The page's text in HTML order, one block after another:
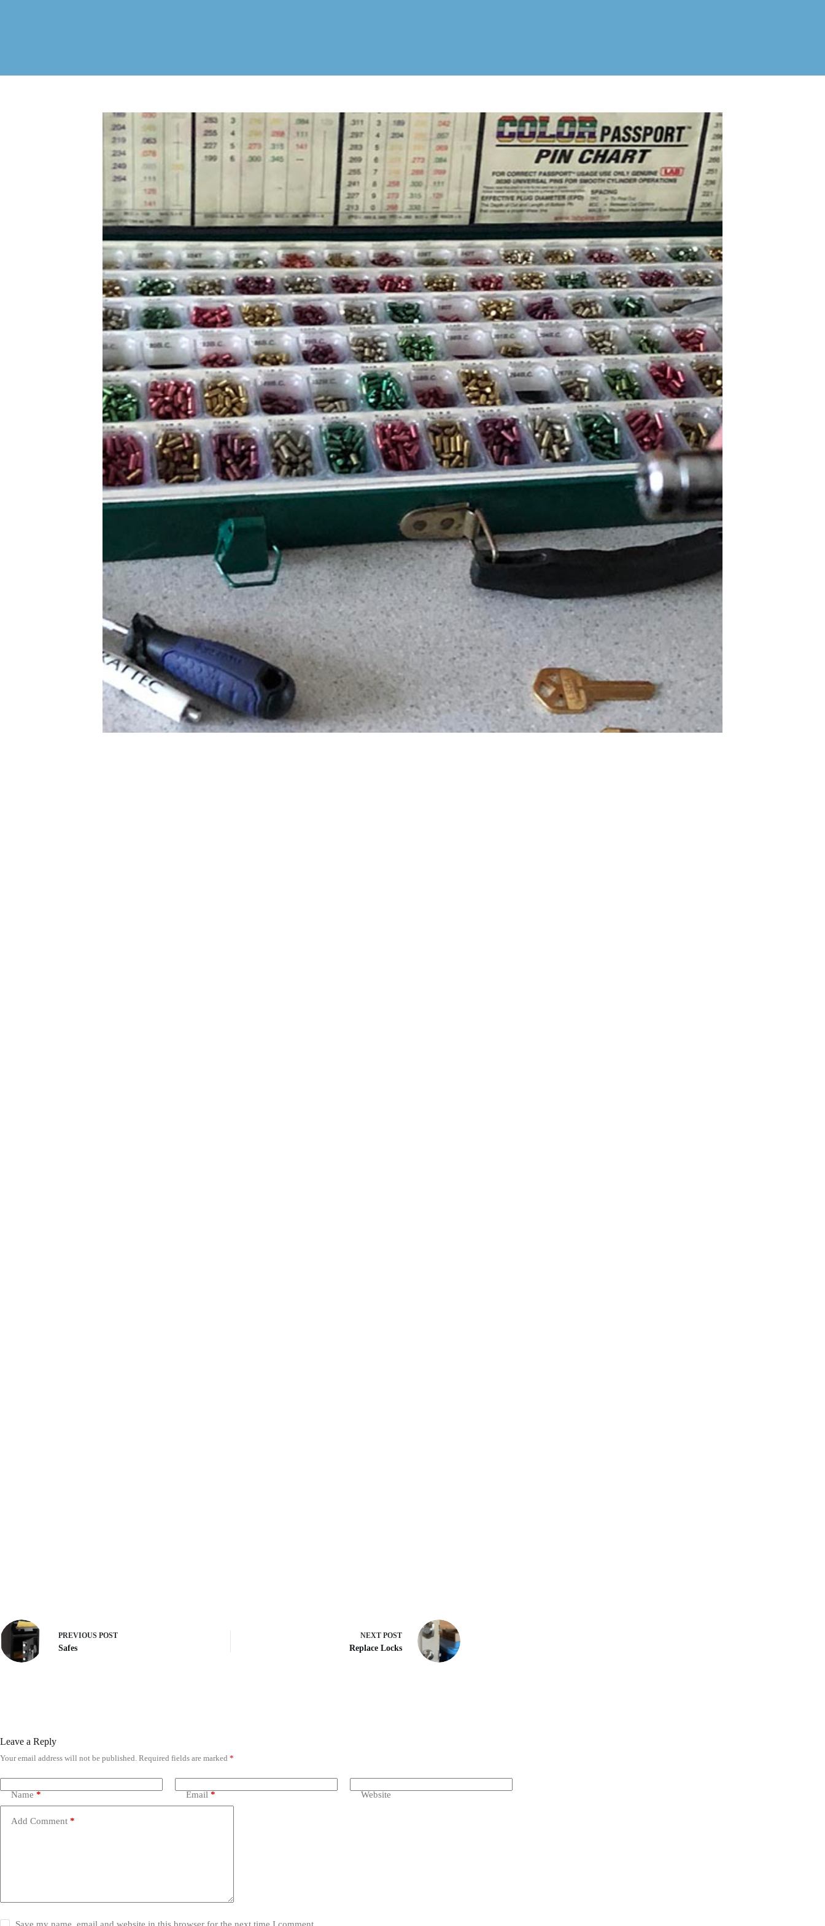
PREVIOUS POST
Safes
NEXT POST
Replace Locks
Leave a Reply
Your email address will not be published. Required fields are marked *
Name * Email * Website
Add Comment *